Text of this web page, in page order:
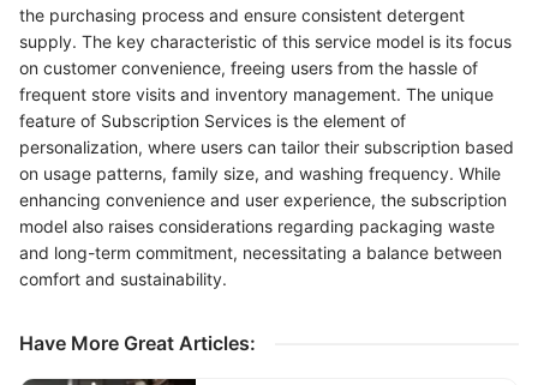
the purchasing process and ensure consistent detergent
supply. The key characteristic of this service model is its focus
on customer convenience, freeing users from the hassle of
frequent store visits and inventory management. The unique
feature of Subscription Services is the element of
personalization, where users can tailor their subscription based
on usage patterns, family size, and washing frequency. While
enhancing convenience and user experience, the subscription
model also raises considerations regarding packaging waste
and long-term commitment, necessitating a balance between
comfort and sustainability.
Have More Great Articles: